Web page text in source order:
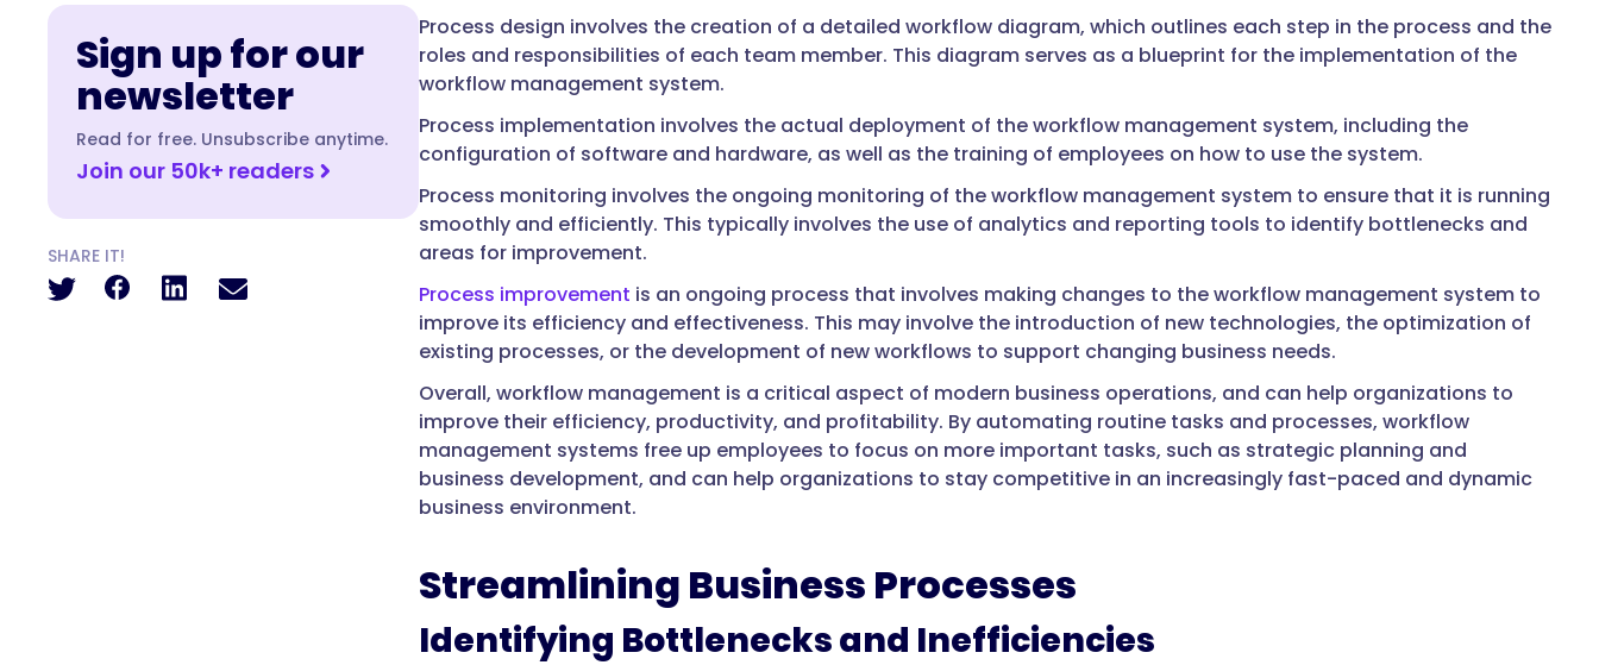
Sign up for our
newsletter
Read for free. Unsubscribe anytime.
Join our 50k+ readers
SHARE IT!
Process design involves the creation of a detailed workflow diagram, which outlines each step in the process and the
roles and responsibilities of each team member. This diagram serves as a blueprint for the implementation of the
workflow management system.
Process implementation involves the actual deployment of the workflow management system, including the
configuration of software and hardware, as well as the training of employees on how to use the system.
Process monitoring involves the ongoing monitoring of the workflow management system to ensure that it is running
smoothly and efficiently. This typically involves the use of analytics and reporting tools to identify bottlenecks and
areas for improvement.
Process improvement is an ongoing process that involves making changes to the workflow management system to
improve its efficiency and effectiveness. This may involve the introduction of new technologies, the optimization of
existing processes, or the development of new workflows to support changing business needs.
Overall, workflow management is a critical aspect of modern business operations, and can help organizations to
improve their efficiency, productivity, and profitability. By automating routine tasks and processes, workflow
management systems free up employees to focus on more important tasks, such as strategic planning and
business development, and can help organizations to stay competitive in an increasingly fast-paced and dynamic
business environment.
Streamlining Business Processes
Identifying Bottlenecks and Inefficiencies